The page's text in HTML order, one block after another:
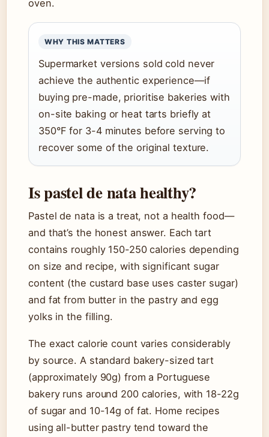
oven.
WHY THIS MATTERS
Supermarket versions sold cold never
achieve the authentic experience—if
buying pre-made, prioritise bakeries with
on-site baking or heat tarts briefly at
350°F for 3-4 minutes before serving to
recover some of the original texture.
Is pastel de nata healthy?
Pastel de nata is a treat, not a health food—
and that’s the honest answer. Each tart
contains roughly 150-250 calories depending
on size and recipe, with significant sugar
content (the custard base uses caster sugar)
and fat from butter in the pastry and egg
yolks in the filling.
The exact calorie count varies considerably
by source. A standard bakery-sized tart
(approximately 90g) from a Portuguese
bakery runs around 200 calories, with 18-22g
of sugar and 10-14g of fat. Home recipes
using all-butter pastry tend toward the